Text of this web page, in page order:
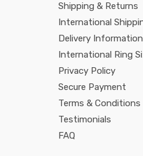
Shipping & Returns
International
Delivery Information
International Ring
Privacy Policy
Secure Payment
Terms & Conditions
Testimonials
FAQ